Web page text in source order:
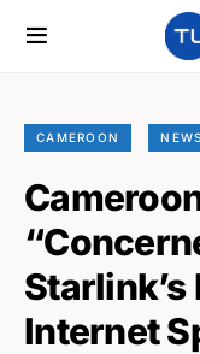
CAMEROON NEWS
Internet